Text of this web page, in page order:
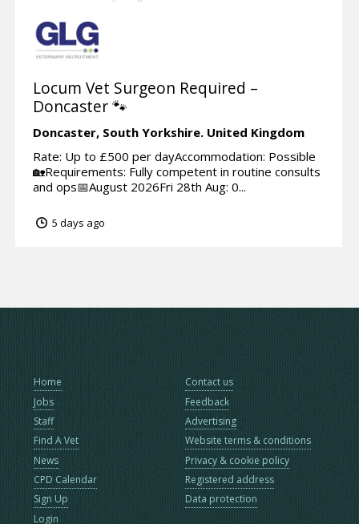
Locum Vet Surgeon Required –
Doncaster 🐾
Doncaster, South Yorkshire. United Kingdom
Rate: Up to £500 per dayAccommodation: Possible
🏡Requirements: Fully competent in routine consults
and ops📅August 2026Fri 28th Aug: 0...
5 days ago
Home
Jobs
Staff
Find A Vet
News
CPD Calendar
Sign Up
Login
Contact us
Feedback
Advertising
Website terms & conditions
Privacy & cookie policy
Registered address
Data protection